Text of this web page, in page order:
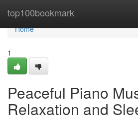
top100bookmark
Home
Home
1
Peaceful Piano
Relaxation and